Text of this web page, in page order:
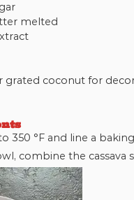
melted
grated coconut for
350 °F and line a
combine the cassava